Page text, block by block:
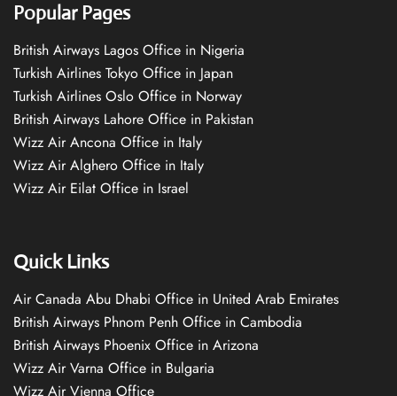
Popular Pages
British Airways Lagos Office in Nigeria
Turkish Airlines Tokyo Office in Japan
Turkish Airlines Oslo Office in Norway
British Airways Lahore Office in Pakistan
Wizz Air Ancona Office in Italy
Wizz Air Alghero Office in Italy
Wizz Air Eilat Office in Israel
Quick Links
Air Canada Abu Dhabi Office in United Arab Emirates
British Airways Phnom Penh Office in Cambodia
British Airways Phoenix Office in Arizona
Wizz Air Varna Office in Bulgaria
Wizz Air Vienna Office